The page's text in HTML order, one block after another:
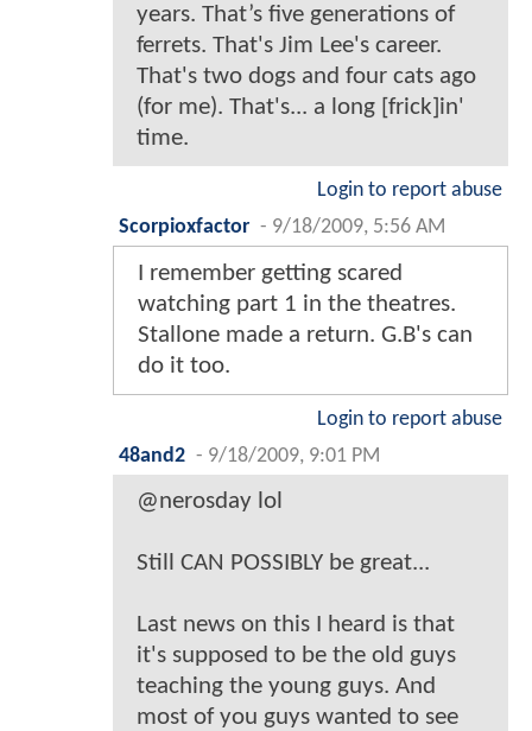
years. That’s five generations of
ferrets. That's Jim Lee's career.
That's two dogs and four cats ago
(for me). That's... a long [frick]in'
time.
Login to report abuse
Scorpioxfactor - 9/18/2009, 5:56 AM
I remember getting scared
watching part 1 in the theatres.
Stallone made a return. G.B's can
do it too.
Login to report abuse
48and2 - 9/18/2009, 9:01 PM
@nerosday lol
Still CAN POSSIBLY be great...
Last news on this I heard is that
it's supposed to be the old guys
teaching the young guys. And
most of you guys wanted to see